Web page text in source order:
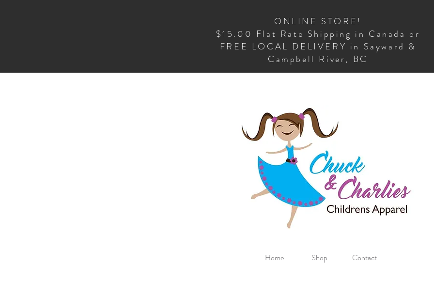
ONLINE STORE!
$15.00 Flat Rate Shipping in Canada or
FREE LOCAL DELIVERY in Sayward &
Campbell River, BC
Home Shop Contact